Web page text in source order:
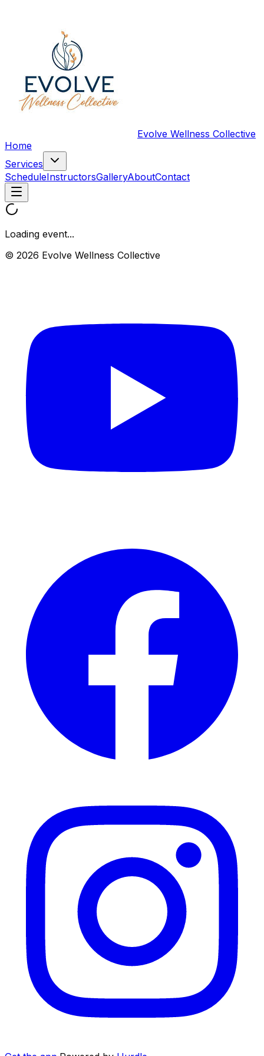
Evolve Wellness Collective
Home
Services
ScheduleInstructorsGalleryAboutContact
Loading event...
© 2026 Evolve Wellness Collective